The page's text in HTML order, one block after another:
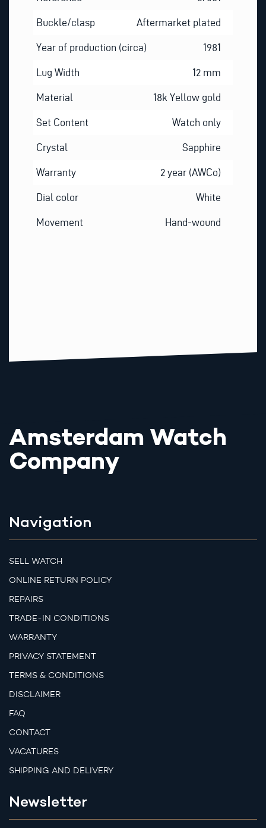
Buckle/clasp Aftermarket plated
Year of production (circa) 1981
Lug Width 12 mm
Material 18k Yellow gold
Set Content Watch only
Crystal Sapphire
Warranty 2 year (AWCo)
Dial color White
Movement Hand-wound
Amsterdam Watch
Company
Navigation
SELL WATCH
ONLINE RETURN POLICY
REPAIRS
TRADE-IN CONDITIONS
WARRANTY
PRIVACY STATEMENT
TERMS & CONDITIONS
DISCLAIMER
FAQ
CONTACT
VACATURES
SHIPPING AND DELIVERY
Newsletter